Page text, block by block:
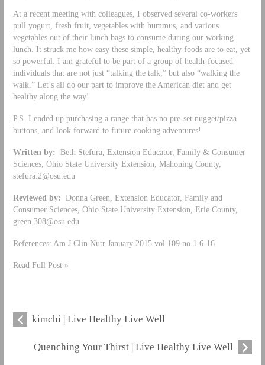
At a recent meeting with colleagues, I observed several co-workers
pull yogurt, fresh fruit, vegetables with hummus, and various
vegetables out of their lunch bags to consume during our working
lunch. It struck me how easy these simple, healthy foods are to eat, yet
so powerful. I am grateful to be part of a group of health-focused
individuals that are not just “talking the talk,” but also “walking the
walk.” Let’s all do our part to improve the American diet and get
healthy along the way!
P.S. I ended up purchasing a range that has no pre-set nugget/pizza
buttons, and look forward to future cooking adventures!
Written by: Beth Stefura, Extension Educator, Family & Consumer
Sciences, Ohio State University Extension, Mahoning County,
stefura.2@osu.edu
Reviewed by: Donna Green, Extension Educator, Family and
Consumer Sciences, Ohio State University Extension, Erie County,
green.308@osu.edu
References: Am J Clin Nutr January 2015 vol.109 no.1 6-16
Read Full Post »
kimchi | Live Healthy Live Well
Quenching Your Thirst | Live Healthy Live Well